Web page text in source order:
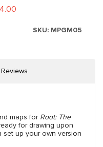
SKU: MPGM05
maps for Root: The
for drawing upon
set up your own version